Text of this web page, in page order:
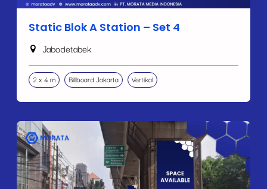
Static Blok A Station – Set 4
Jabodetabek
2 x 4 m Billboard Jakarta Vertikal